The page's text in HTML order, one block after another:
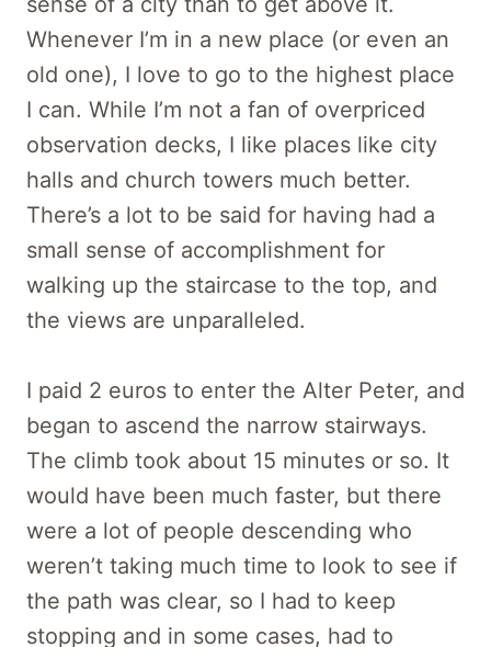
Whenever I’m in a new place (or even an
old one), I love to go to the highest place
I can. While I’m not a fan of overpriced
observation decks, I like places like city
halls and church towers much better.
There’s a lot to be said for having had a
small sense of accomplishment for
walking up the staircase to the top, and
the views are unparalleled.
I paid 2 euros to enter the Alter Peter, and
began to ascend the narrow stairways.
The climb took about 15 minutes or so. It
would have been much faster, but there
were a lot of people descending who
weren’t taking much time to look to see if
the path was clear, so I had to keep
stopping and in some cases, had to